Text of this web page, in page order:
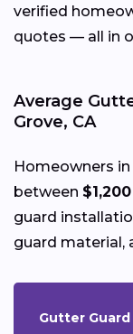
verified
quotes — all in
Average
Grove, CA
Homeowners in
between
guard
guard material,
Gutter